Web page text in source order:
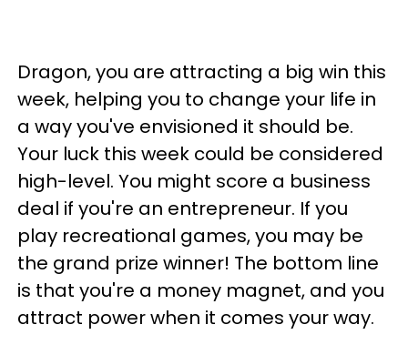
Dragon, you are attracting a big win this
week, helping you to change your life in
a way you've envisioned it should be.
Your luck this week could be considered
high-level. You might score a business
deal if you're an entrepreneur. If you
play recreational games, you may be
the grand prize winner! The bottom line
is that you're a money magnet, and you
attract power when it comes your way.